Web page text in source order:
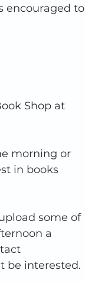
encouraged to
Shop at
morning or
in books
some of
a
be interested.